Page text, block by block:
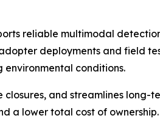
reliable multimodal
deployments and field
conditions.
and streamlines long-
a lower total cost of ownership.